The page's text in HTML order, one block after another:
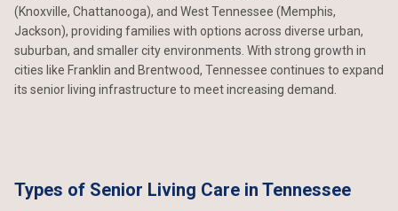
(Knoxville, Chattanooga), and West Tennessee (Memphis,
Jackson), providing families with options across diverse urban,
suburban, and smaller city environments. With strong growth in
cities like Franklin and Brentwood, Tennessee continues to expand
its senior living infrastructure to meet increasing demand.
Types of Senior Living Care in Tennessee